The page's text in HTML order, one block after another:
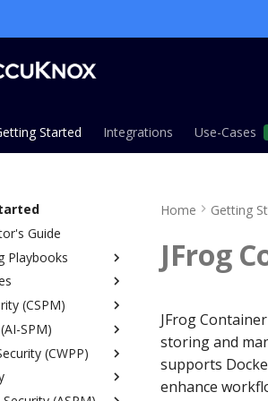
Started Integrations Use-Cases
Guide
Playbooks
Guide
Installation
(EKS,
(CSPM)
Reference
SPM)
Prem
(CWPP)
Architecture
Home Getting
JFrog
JFrog
storing and
supports
enhance